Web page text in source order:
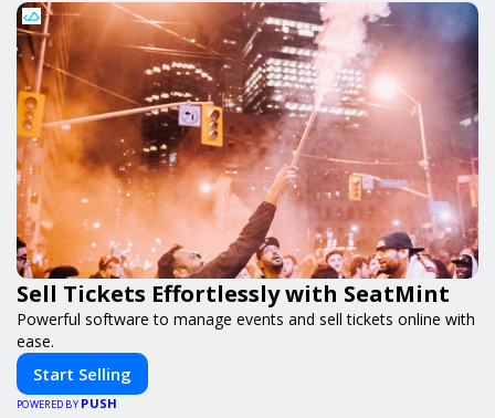
Sell Tickets Effortlessly with SeatMint
Powerful software to manage events and sell tickets online with
ease.
Start Selling
POWERED BY PUSH